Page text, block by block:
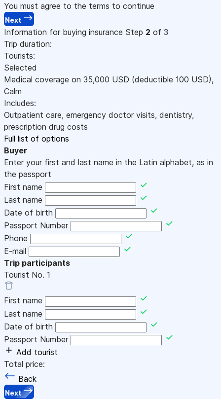
You must agree to the terms to continue
Next
Information for buying insurance Step 2 of 3
Trip duration:
Tourists:
Selected
Medical coverage on 35,000 USD (deductible 100 USD),
Calm
Includes:
Outpatient care, emergency doctor visits, dentistry,
prescription drug costs
Full list of options
Buyer
Enter your first and last name in the Latin alphabet, as in
the passport
First name
Last name
Date of birth
Passport Number
Phone
E-mail
Trip participants
Tourist No. 1
First name
Last name
Date of birth
Passport Number
Add tourist
Total price:
Back
Next